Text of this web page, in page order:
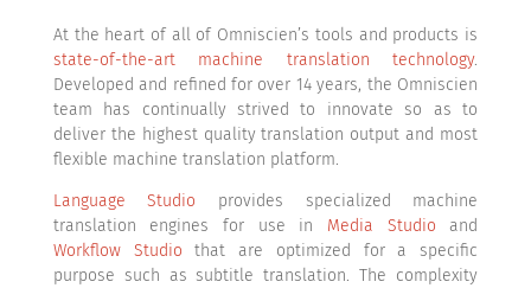
At the heart of all of Omniscien’s tools and products is
state-of-the-art machine translation technology.
Developed and refined for over 14 years, the Omniscien
team has continually strived to innovate so as to
deliver the highest quality translation output and most
flexible machine translation platform.
Language Studio provides specialized machine
translation engines for use in Media Studio and
Workflow Studio that are optimized for a specific
purpose such as subtitle translation. The complexity